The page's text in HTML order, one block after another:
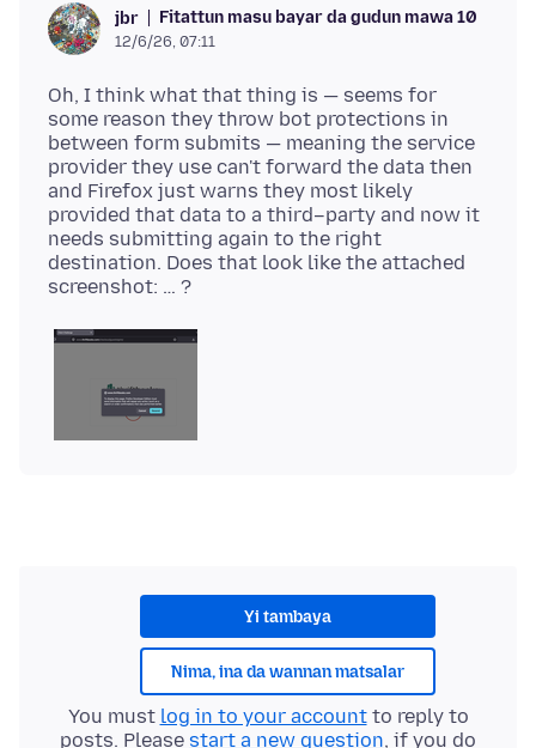
jbr Fitattun masu bayar da gudun mawa 10
12/6/26, 07:11
Oh, I think what that thing is — seems for
some reason they throw bot protections in
between form submits — meaning the service
provider they use can't forward the data then
and Firefox just warns they most likely
provided that data to a third–party and now it
needs submitting again to the right
destination. Does that look like the attached
Yi tambaya
Nima, ina da wannan matsalar
You must log in to your accountto reply to
posts. Please start a new question, if you do